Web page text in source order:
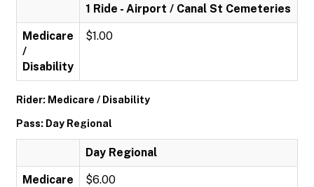
1 Ride - Airport / Canal St Cemeteries
Medicare
/
Disability
$1.00
Rider: Medicare / Disability
Pass: Day Regional
Day Regional
Medicare
$6.00